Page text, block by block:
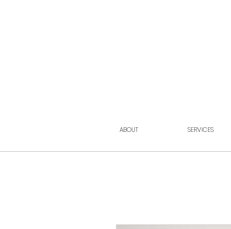
ABOUT SERVICES